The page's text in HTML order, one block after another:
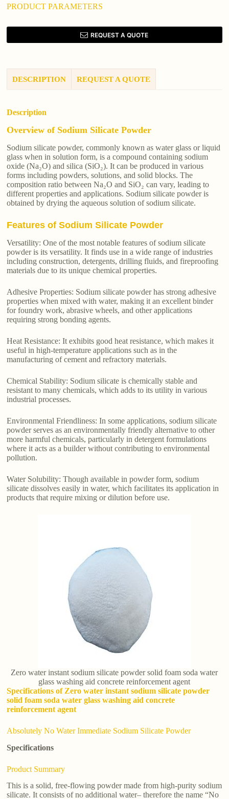
PRODUCT PARAMETERS
REQUEST A QUOTE
DESCRIPTION REQUEST A QUOTE
Description
Overview of Sodium Silicate Powder
Sodium silicate powder, commonly known as water glass or liquid
glass when in solution form, is a compound containing sodium
oxide (Na₂O) and silica (SiO₂). It can be produced in various
forms including powders, solutions, and solid blocks. The
composition ratio between Na₂O and SiO₂ can vary, leading to
different properties and applications. Sodium silicate powder is
obtained by drying the aqueous solution of sodium silicate.
Features of Sodium Silicate Powder
Versatility: One of the most notable features of sodium silicate
powder is its versatility. It finds use in a wide range of industries
including construction, detergents, drilling fluids, and fireproofing
materials due to its unique chemical properties.
Adhesive Properties: Sodium silicate powder has strong adhesive
properties when mixed with water, making it an excellent binder
for foundry work, abrasive wheels, and other applications
requiring strong bonding agents.
Heat Resistance: It exhibits good heat resistance, which makes it
useful in high-temperature applications such as in the
manufacturing of cement and refractory materials.
Chemical Stability: Sodium silicate is chemically stable and
resistant to many chemicals, which adds to its utility in various
industrial processes.
Environmental Friendliness: In some applications, sodium silicate
powder serves as an environmentally friendly alternative to other
more harmful chemicals, particularly in detergent formulations
where it acts as a builder without contributing to environmental
pollution.
Water Solubility: Though available in powder form, sodium
silicate dissolves easily in water, which facilitates its application in
products that require mixing or dilution before use.
Zero water instant sodium silicate powder solid foam soda water
glass washing aid concrete reinforcement agent
Specifications of Zero water instant sodium silicate powder
solid foam soda water glass washing aid concrete
reinforcement agent
Absolutely No Water Immediate Sodium Silicate Powder
Specifications
Product Summary
This is a solid, free-flowing powder made from high-purity sodium
silicate. It consists of no additional water– therefore the name “No